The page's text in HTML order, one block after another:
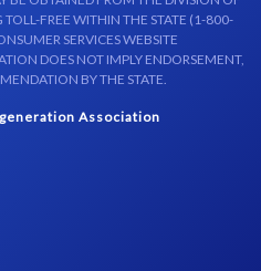
TOLL-FREE WITHIN THE STATE (1-800-
SERVICES WEBSITE
DOES NOT IMPLY ENDORSEMENT,
BY THE STATE.
Association